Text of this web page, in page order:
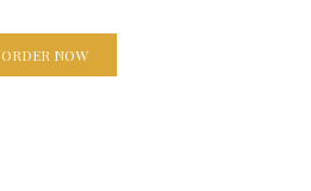
ORDER NOW